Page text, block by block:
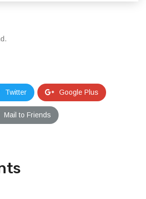
Twitter Google Plus
Mail to Friends